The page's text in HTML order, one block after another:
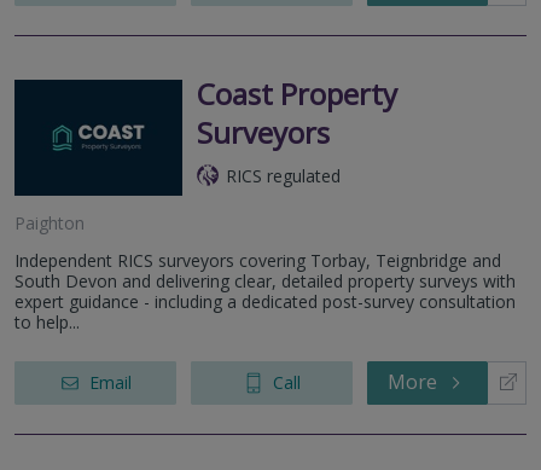
Coast Property
Surveyors
RICS regulated
Paighton
Independent RICS surveyors covering Torbay, Teignbridge and
South Devon and delivering clear, detailed property surveys with
expert guidance - including a dedicated post-survey consultation
to help...
Email Call More